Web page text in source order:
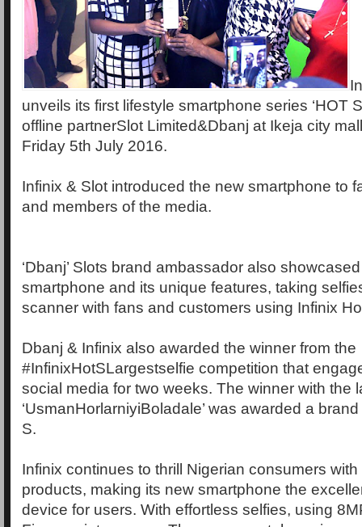
unveils its first lifestyle smartphone series ‘HOT
offline partnerSlot Limited&Dbanj at Ikeja city
Friday 5th July 2016.
Infinix & Slot introduced the new smartphone to
and members of the media.
‘Dbanj’ Slots brand ambassador also
smartphone and its unique features, taking
scanner with fans and customers using Infinix
Dbanj & Infinix also awarded the winner from the
#InfinixHotSLargestselfie competition that
social media for two weeks. The winner with the
‘UsmanHorlarniyiBoladale’ was awarded a
S.
Infinix continues to thrill Nigerian consumers
products, making its new smartphone the
device for users. With effortless selfies, using